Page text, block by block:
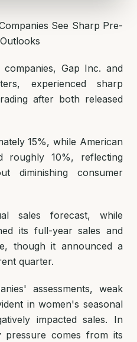
See Sharp Pre-
Gap Inc. and
experienced sharp
after both released
15%, while American
roughly 10%, reflecting
diminishing consumer
sales forecast, while
its full-year sales and
though it announced a
quarter.
assessments, weak
in women's seasonal
impacted sales. In
pressure comes from its